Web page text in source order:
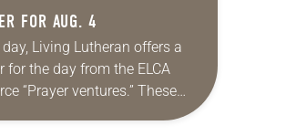
FOR AUG. 4
day, Living Lutheran offers a
for the day from the ELCA
“Prayer ventures.” These
petitions are offered as a guide